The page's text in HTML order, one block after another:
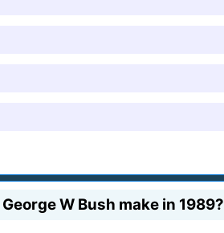
W Bush make in 1989?